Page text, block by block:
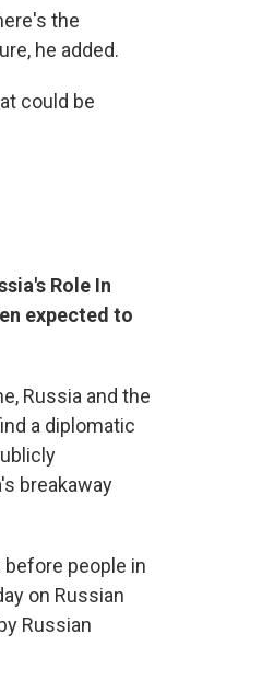
the
he added.
could be
Role In
expected to
Russia and the
a diplomatic
breakaway
people in
on Russian
Russian